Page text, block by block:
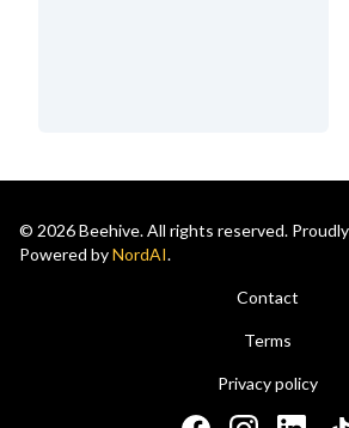
© 2026 Beehive. All rights reserved.
Powered byNordAI.
Contact
Terms
Privacy policy